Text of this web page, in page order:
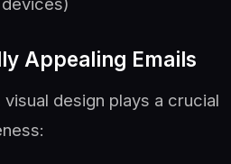
Appealing Emails
design plays a crucial